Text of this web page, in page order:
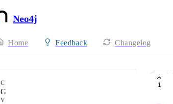
Neo4j
Home Feedback Changelog
CATEGORY
General
VOTERS
1